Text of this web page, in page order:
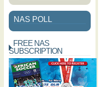
NAS POLL
FREE NAS
SUBSCRIPTION